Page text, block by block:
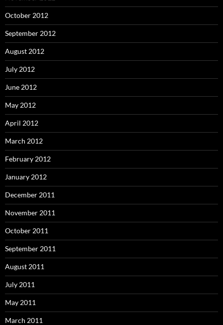
October 2012
September 2012
August 2012
July 2012
June 2012
May 2012
April 2012
March 2012
February 2012
January 2012
December 2011
November 2011
October 2011
September 2011
August 2011
July 2011
May 2011
March 2011